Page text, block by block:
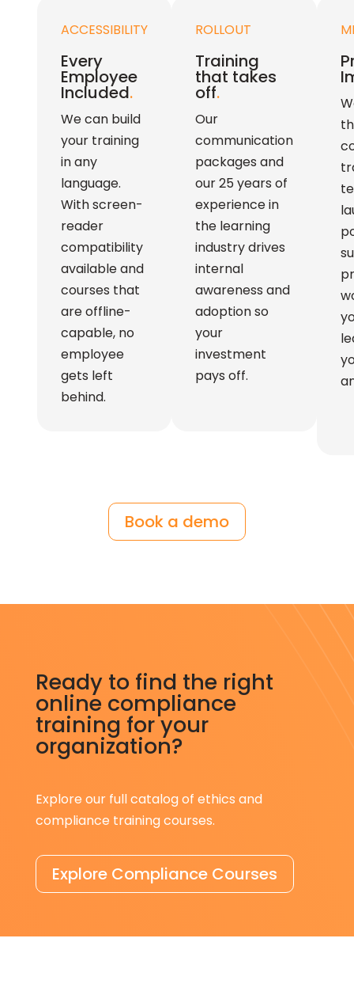
ACCESSIBILITY
Every
Employee
Included.
We can build
your training
in any
language.
With screen-
reader
compatibility
available and
courses that
are offline-
capable, no
employee
gets left
behind.
ROLLOUT
Training
that takes
off.
Our
communication
packages and
our 25 years of
experience in
the learning
industry drives
internal
awareness and
adoption so
your
investment
pays off.
Book a demo
Ready to find the right
online compliance
training for your
organization?
Explore our full catalog of ethics and
compliance training courses.
Explore Compliance Courses